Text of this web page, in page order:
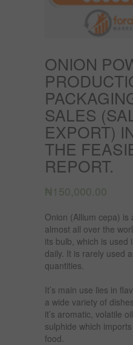
ONION
SALES
EXPORT)
THE
REPORT.
₦150,000.00
Onion (Allium cepa)
almost all over the
its bulb, which is used
daily. It is rarely used
quantities.
It’s main use lies in
a wide variety of
it’s aromatic, volatile
sulphide which
food.